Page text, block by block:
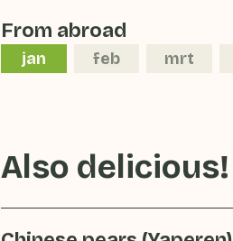
From abroad
jan feb mrt
Also delicious!